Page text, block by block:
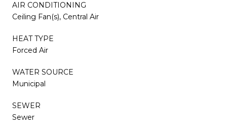
AIR CONDITIONING
Ceiling Fan(s), Central Air
HEAT TYPE
Forced Air
WATER SOURCE
Municipal
SEWER
Sewer